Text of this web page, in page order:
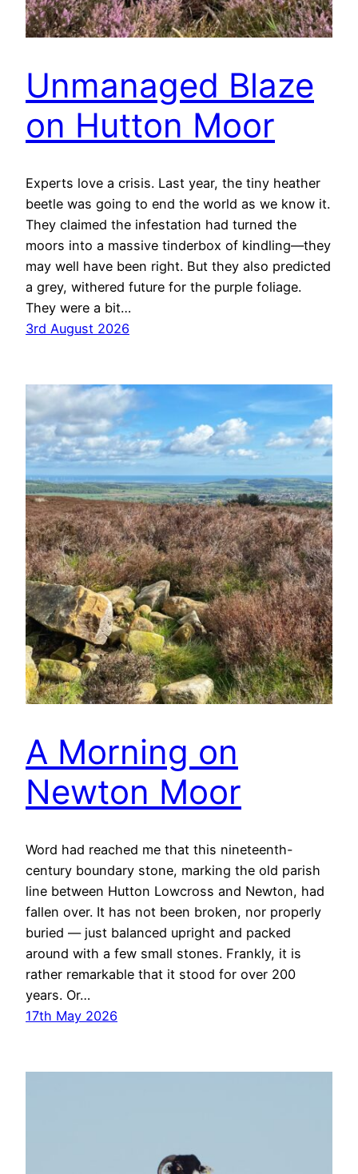
Unmanaged Blaze
on Hutton Moor
Experts love a crisis. Last year, the tiny heather
beetle was going to end the world as we know it.
They claimed the infestation had turned the
moors into a massive tinderbox of kindling—they
may well have been right. But they also predicted
a grey, withered future for the purple foliage.
They were a bit…
3rd August 2026
A Morning on
Newton Moor
Word had reached me that this nineteenth-
century boundary stone, marking the old parish
line between Hutton Lowcross and Newton, had
fallen over. It has not been broken, nor properly
buried — just balanced upright and packed
around with a few small stones. Frankly, it is
rather remarkable that it stood for over 200
years. Or…
17th May 2026